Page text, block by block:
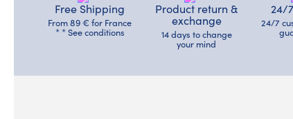
Free Shipping
From 89 € for France
* * See conditions
Product return &
exchange
14 days to change
your mind
24/
24/7